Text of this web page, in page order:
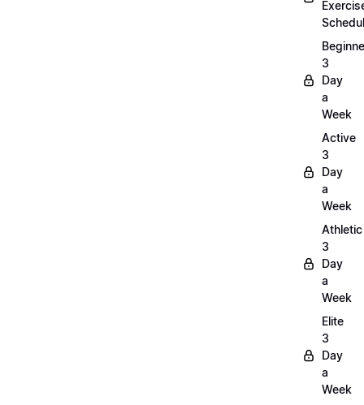
3
Day
a
Week
Active
3
Day
a
Week
Athletic
3
Day
a
Week
Elite
3
Day
a
Week